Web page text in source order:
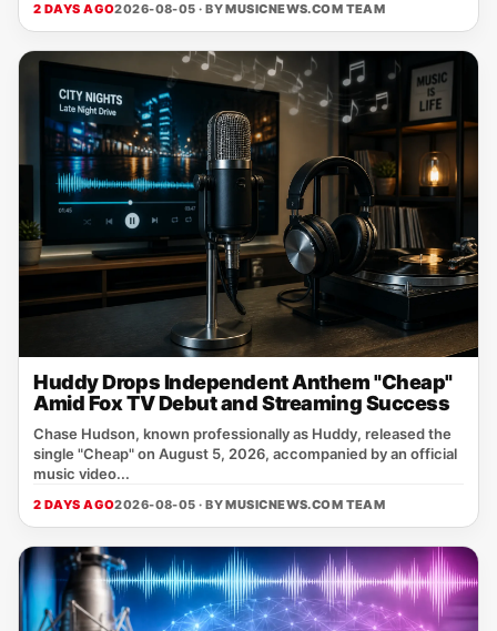
2 DAYS AGO2026-08-05 · BYMUSICNEWS.COM TEAM
Huddy Drops Independent Anthem "Cheap"
Amid Fox TV Debut and Streaming Success
Chase Hudson, known professionally as Huddy, released the
single "Cheap" on August 5, 2026, accompanied by an official
music video...
2 DAYS AGO2026-08-05 · BYMUSICNEWS.COM TEAM